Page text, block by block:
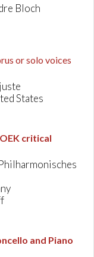
Bloch
or solo voices
States
critical
and Piano